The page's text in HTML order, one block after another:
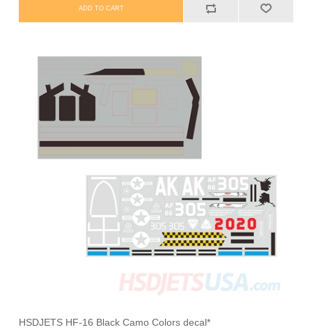
HSDJETS HF-16 Black Camo Colors decal*